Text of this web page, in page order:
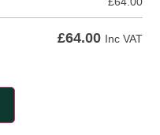
£64.00 Inc VAT